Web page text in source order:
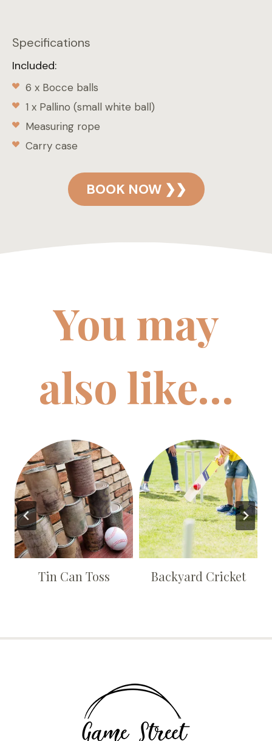
Specifications
Included:
6 x Bocce balls
1 x Pallino (small white ball)
Measuring rope
Carry case
BOOK NOW ❯❯
You may
also like…
Tin Can Toss Backyard Cricket